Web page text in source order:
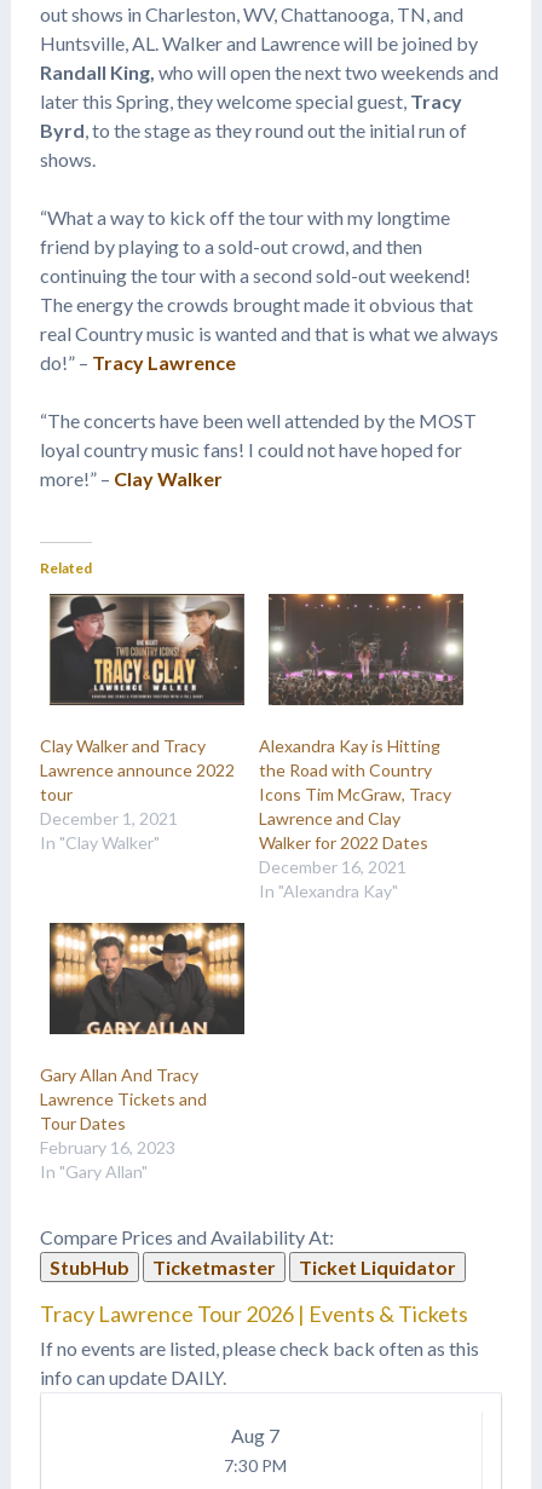
out shows in Charleston, WV, Chattanooga, TN, and
Huntsville, AL. Walker and Lawrence will be joined by
Randall King, who will open the next two weekends and
later this Spring, they welcome special guest, Tracy
Byrd , to the stage as they round out the initial run of
shows.
“What a way to kick off the tour with my longtime
friend by playing to a sold-out crowd, and then
continuing the tour with a second sold-out weekend!
The energy the crowds brought made it obvious that
real Country music is wanted and that is what we always
do!” – Tracy Lawrence
“The concerts have been well attended by the MOST
loyal country music fans! I could not have hoped for
more!” – Clay Walker
Related
Clay Walker and Tracy
Lawrence announce 2022
tour
December 1, 2021
In "Clay Walker"
Alexandra Kay is Hitting
the Road with Country
Icons Tim McGraw, Tracy
Lawrence and Clay
Walker for 2022 Dates
December 16, 2021
In "Alexandra Kay"
Gary Allan And Tracy
Lawrence Tickets and
Tour Dates
February 16, 2023
In "Gary Allan"
Compare Prices and Availability At:
StubHub
Ticketmaster Ticket Liquidator
Tracy Lawrence Tour 2026 | Events & Tickets
If no events are listed, please check back often as this
info can update DAILY.
Aug 7
7:30 PM